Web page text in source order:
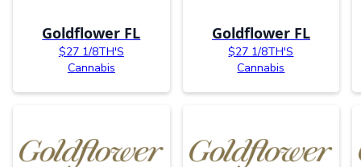
Goldflower FL
$27 1/8TH'S
Cannabis
Goldflower FL
$27 1/8TH'S
Cannabis